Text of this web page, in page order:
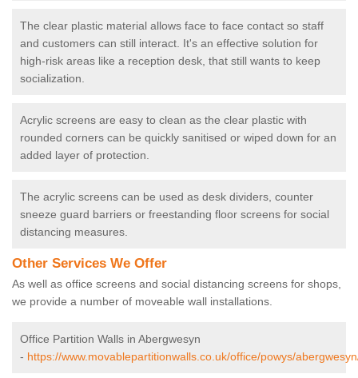
The clear plastic material allows face to face contact so staff
and customers can still interact. It's an effective solution for
high-risk areas like a reception desk, that still wants to keep
socialization.
Acrylic screens are easy to clean as the clear plastic with
rounded corners can be quickly sanitised or wiped down for an
added layer of protection.
The acrylic screens can be used as desk dividers, counter
sneeze guard barriers or freestanding floor screens for social
distancing measures.
Other Services We Offer
As well as office screens and social distancing screens for shops,
we provide a number of moveable wall installations.
Office Partition Walls in Abergwesyn
- https://www.movablepartitionwalls.co.uk/office/powys/